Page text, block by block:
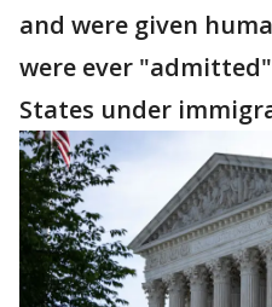
and were given
were ever
States under